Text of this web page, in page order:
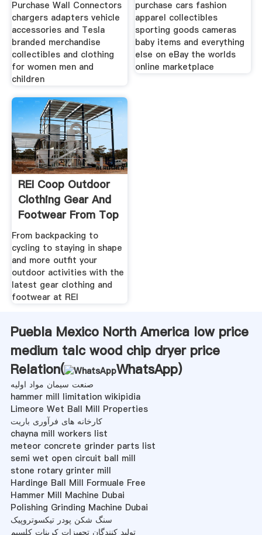
Purchase Wall Connectors
chargers adapters vehicle
accessories and Tesla
branded merchandise
collectibles and clothing
for women men and
children
purchase cars fashion
apparel collectibles
sporting goods cameras
baby items and everything
else on eBay the worlds
online marketplace
REI Coop Outdoor
Clothing Gear And
Footwear From Top
From backpacking to
cycling to staying in shape
and more outfit your
outdoor activities with the
latest gear clothing and
footwear at REI
Puebla Mexico North America low price
medium talc wood chip dryer price
Relation(
WhatsApp)
صنعت سیمان مواد اولیه
hammer mill limitation wikipidia
Limeore Wet Ball Mill Properties
کارخانه های فرآوری باریت
chayna mill workers list
meteor concrete grinder parts list
semi wet open circuit ball mill
stone rotary grinter mill
Hardinge Ball Mill Formuale Free
Hammer Mill Machine Dubai
Polishing Grinding Machine Dubai
سنگ شکن پودر تیکسوتروپیک
تولید کنندگان تجهیزات کربنات کلسیم